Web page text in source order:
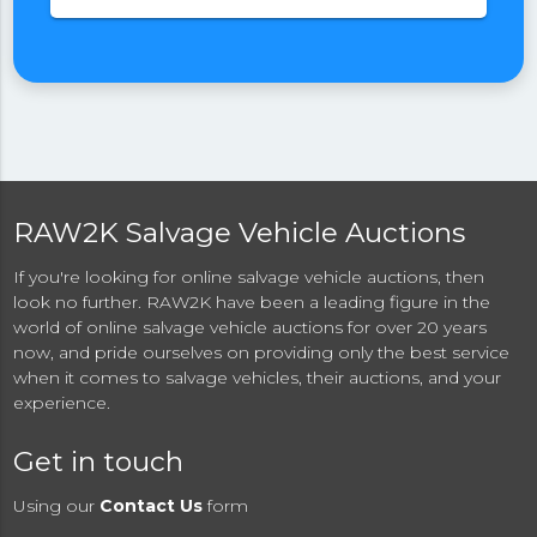
RAW2K Salvage Vehicle Auctions
If you're looking for online salvage vehicle auctions, then
look no further. RAW2K have been a leading figure in the
world of online salvage vehicle auctions for over 20 years
now, and pride ourselves on providing only the best service
when it comes to salvage vehicles, their auctions, and your
experience.
Get in touch
Using our Contact Us form